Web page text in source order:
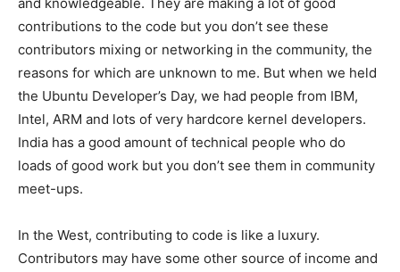
contributions to the code but you don’t see these
contributors mixing or networking in the community, the
reasons for which are unknown to me. But when we held
the Ubuntu Developer’s Day, we had people from IBM,
Intel, ARM and lots of very hardcore kernel developers.
India has a good amount of technical people who do
loads of good work but you don’t see them in community
meet-ups.
In the West, contributing to code is like a luxury.
Contributors may have some other source of income and